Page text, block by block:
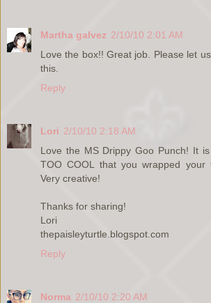
Martha galvez 2/10/10 2:01 AM
Love the box!! Great job. Please let
this.
Reply
Lori 2/10/10 2:18 AM
Love the MS Drippy Goo Punch! It
TOO COOL that you wrapped your
Very creative!
Thanks for sharing!
Lori
thepaisleyturtle.blogspot.com
Reply
Norma 2/10/10 2:20 AM